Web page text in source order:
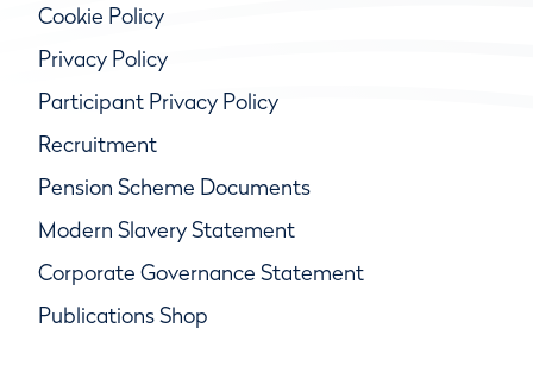
Cookie Policy
Privacy Policy
Participant Privacy Policy
Recruitment
Pension Scheme Documents
Modern Slavery Statement
Corporate Governance Statement
Publications Shop